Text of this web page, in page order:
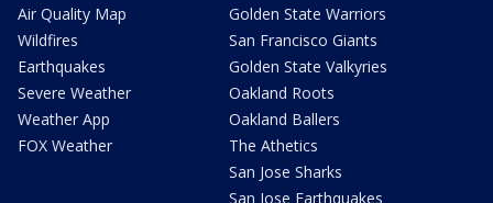
Air Quality Map
Wildfires
Earthquakes
Severe Weather
Weather App
FOX Weather
Golden State Warriors
San Francisco Giants
Golden State Valkyries
Oakland Roots
Oakland Ballers
The Athetics
San Jose Sharks
San Jose Earthquakes